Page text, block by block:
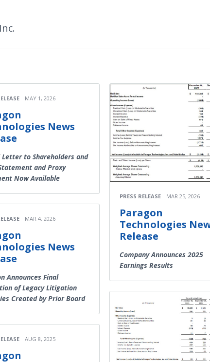
MAY 1, 2026
News
Letter to Shareholders and
and Proxy
Now Available
MAR 4, 2026
News
Announces Final
of Legacy Litigation
Created by Prior Board
AUG 8, 2025
PRESS RELEASE MAR 25, 2026
Paragon
Technologies
Release
Company Announces 2025
Earnings Results